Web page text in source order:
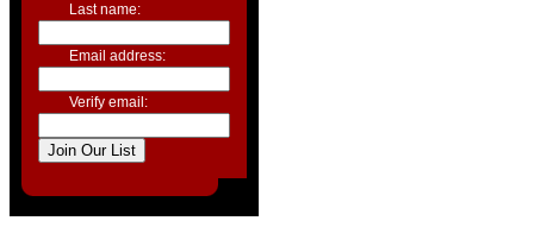
Last name:
Email address:
Verify email: